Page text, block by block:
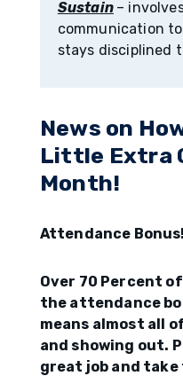
Sustain –
communication
stays disciplined
News on
Little Extra
Month!
Attendance Bonus!
Over 70 Percent
the attendance
means almost all
and showing out.
great job and